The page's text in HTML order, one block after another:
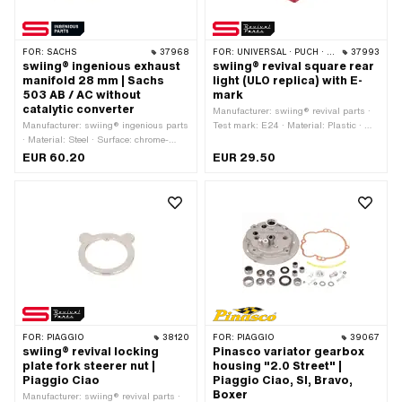
FOR: SACHS 37968
swiing® ingenious exhaust
manifold 28 mm | Sachs
503 AB / AC without
catalytic converter
Manufacturer: swiing® ingenious parts
· Material: Steel · Surface: chrome-
plated · Ø inside: 26 mm · Color:
345 mm · Hole spacing outlet: 50 mm ·
EUR 60.20
FOR: UNIVERSAL · PUCH · SACHS 37993
swiing® revival square rear
light (ULO replica) with E-
mark
Manufacturer: swiing® revival parts ·
Test mark: E24 · Material: Plastic · Ø
Color: red · Width: 65 mm · Height: 50
Battery operated: No · Brake light: No ·
points: 1 pcs · Pony OEM number:
P777 · Puch OEM number:
321.1.55.100.0
EUR 29.50
FOR: PIAGGIO 38120
swiing® revival locking
plate fork steerer nut |
Piaggio Ciao
Manufacturer: swiing® revival parts ·
FOR: PIAGGIO 39067
Pinasco variator gearbox
housing "2.0 Street" |
Piaggio Ciao, SI, Bravo,
Boxer